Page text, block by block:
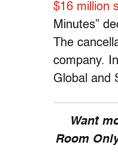
$16 million
Minutes”
The
company.
Global and
Want
Room